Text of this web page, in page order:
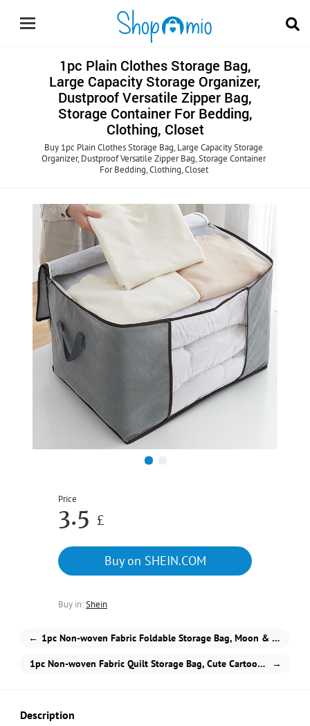
1pc Plain Clothes Storage Bag,
Large Capacity Storage Organizer,
Dustproof Versatile Zipper Bag,
Storage Container For Bedding,
Clothing, Closet
Buy 1pc Plain Clothes Storage Bag, Large Capacity Storage
Organizer, Dustproof Versatile Zipper Bag, Storage Container
For Bedding, Clothing, Closet
Price
3.5 £
Buy on SHEIN.COM
Buy in:Shein
← 1pc Non-woven Fabric Foldable Storage Bag, Moon & Planet Pattern Waterproof Storage Bag For Home
1pc Non-woven Fabric Quilt Storage Bag, Cute Cartoon Cloud Print Zipper Foldable Dustproof Storage Bag For Bedding & Clothes →
Description